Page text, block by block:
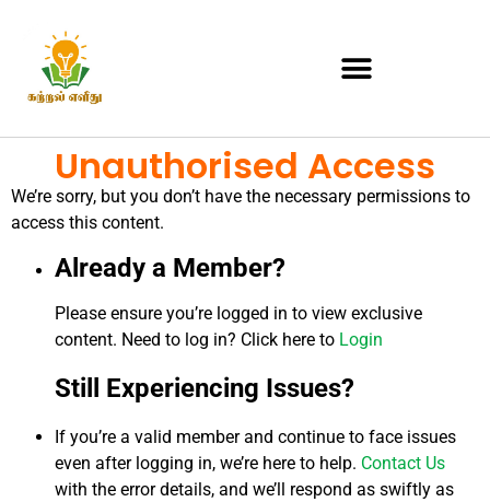
Unauthorised Access
We’re sorry, but you don’t have the necessary permissions to
access this content.
Already a Member?
Please ensure you’re logged in to view exclusive
content. Need to log in? Click here to Login
Still Experiencing Issues?
If you’re a valid member and continue to face issues
even after logging in, we’re here to help. Contact Us
with the error details, and we’ll respond as swiftly as